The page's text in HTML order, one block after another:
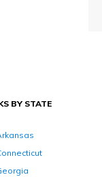
BY STATE